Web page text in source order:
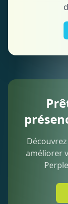
améliorer